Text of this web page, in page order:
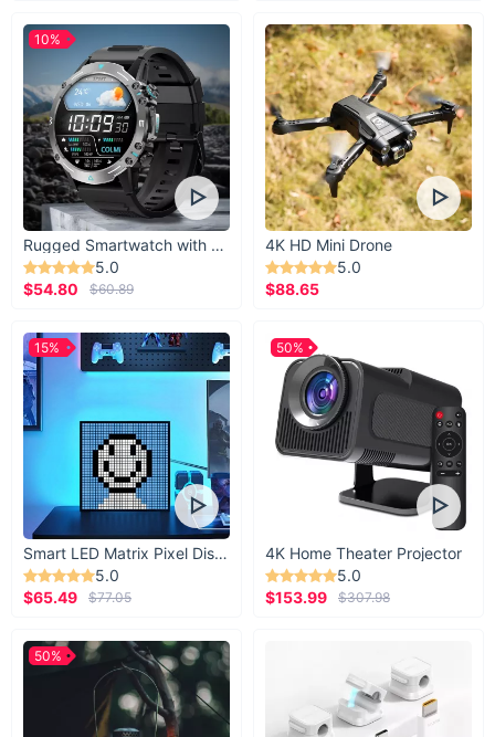
Rugged Smartwatch with 1.43” AMOLED Display
5.0
$54.80
$60.89
10%
4K HD Mini Drone
5.0
$88.65
Smart LED Matrix Pixel Display
5.0
$65.49
$77.05
15%
4K Home Theater Projector
5.0
$153.99
$307.98
50%
50%